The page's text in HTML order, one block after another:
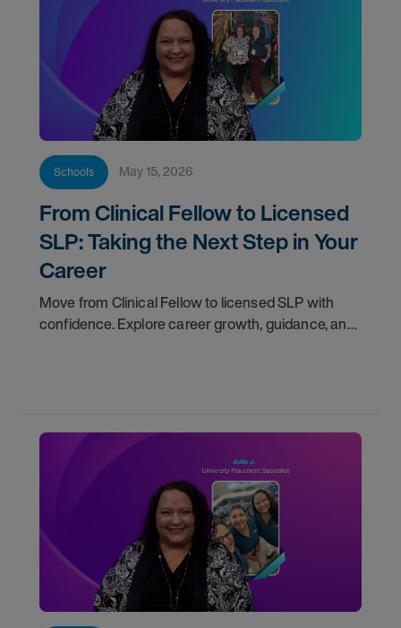
Schools May 15, 2026
From Clinical Fellow to Licensed
SLP: Taking the Next Step in Your
Career
Move from Clinical Fellow to licensed SLP with
confidence. Explore career growth, guidance, and